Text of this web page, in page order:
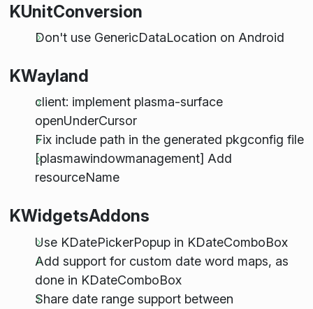
KUnitConversion
Don't use GenericDataLocation on Android
KWayland
client: implement plasma-surface
openUnderCursor
Fix include path in the generated pkgconfig file
[plasmawindowmanagement] Add
resourceName
KWidgetsAddons
Use KDatePickerPopup in KDateComboBox
Add support for custom date word maps, as
done in KDateComboBox
Share date range support between